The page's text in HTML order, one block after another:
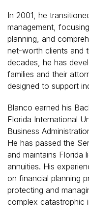
In 2001, he
management,
planning, and
net-worth clients and
decades, he has
families and their
designed to support
Blanco earned his
Florida International
Business
He has passed the
and maintains Florida
annuities. His
on financial planning
protecting and
complex catastrophic